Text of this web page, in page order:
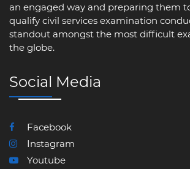
an engaged way and preparing them
qualify civil services examination
standout amongst the most difficult
the globe.
Social Media
Facebook
Instagram
Youtube